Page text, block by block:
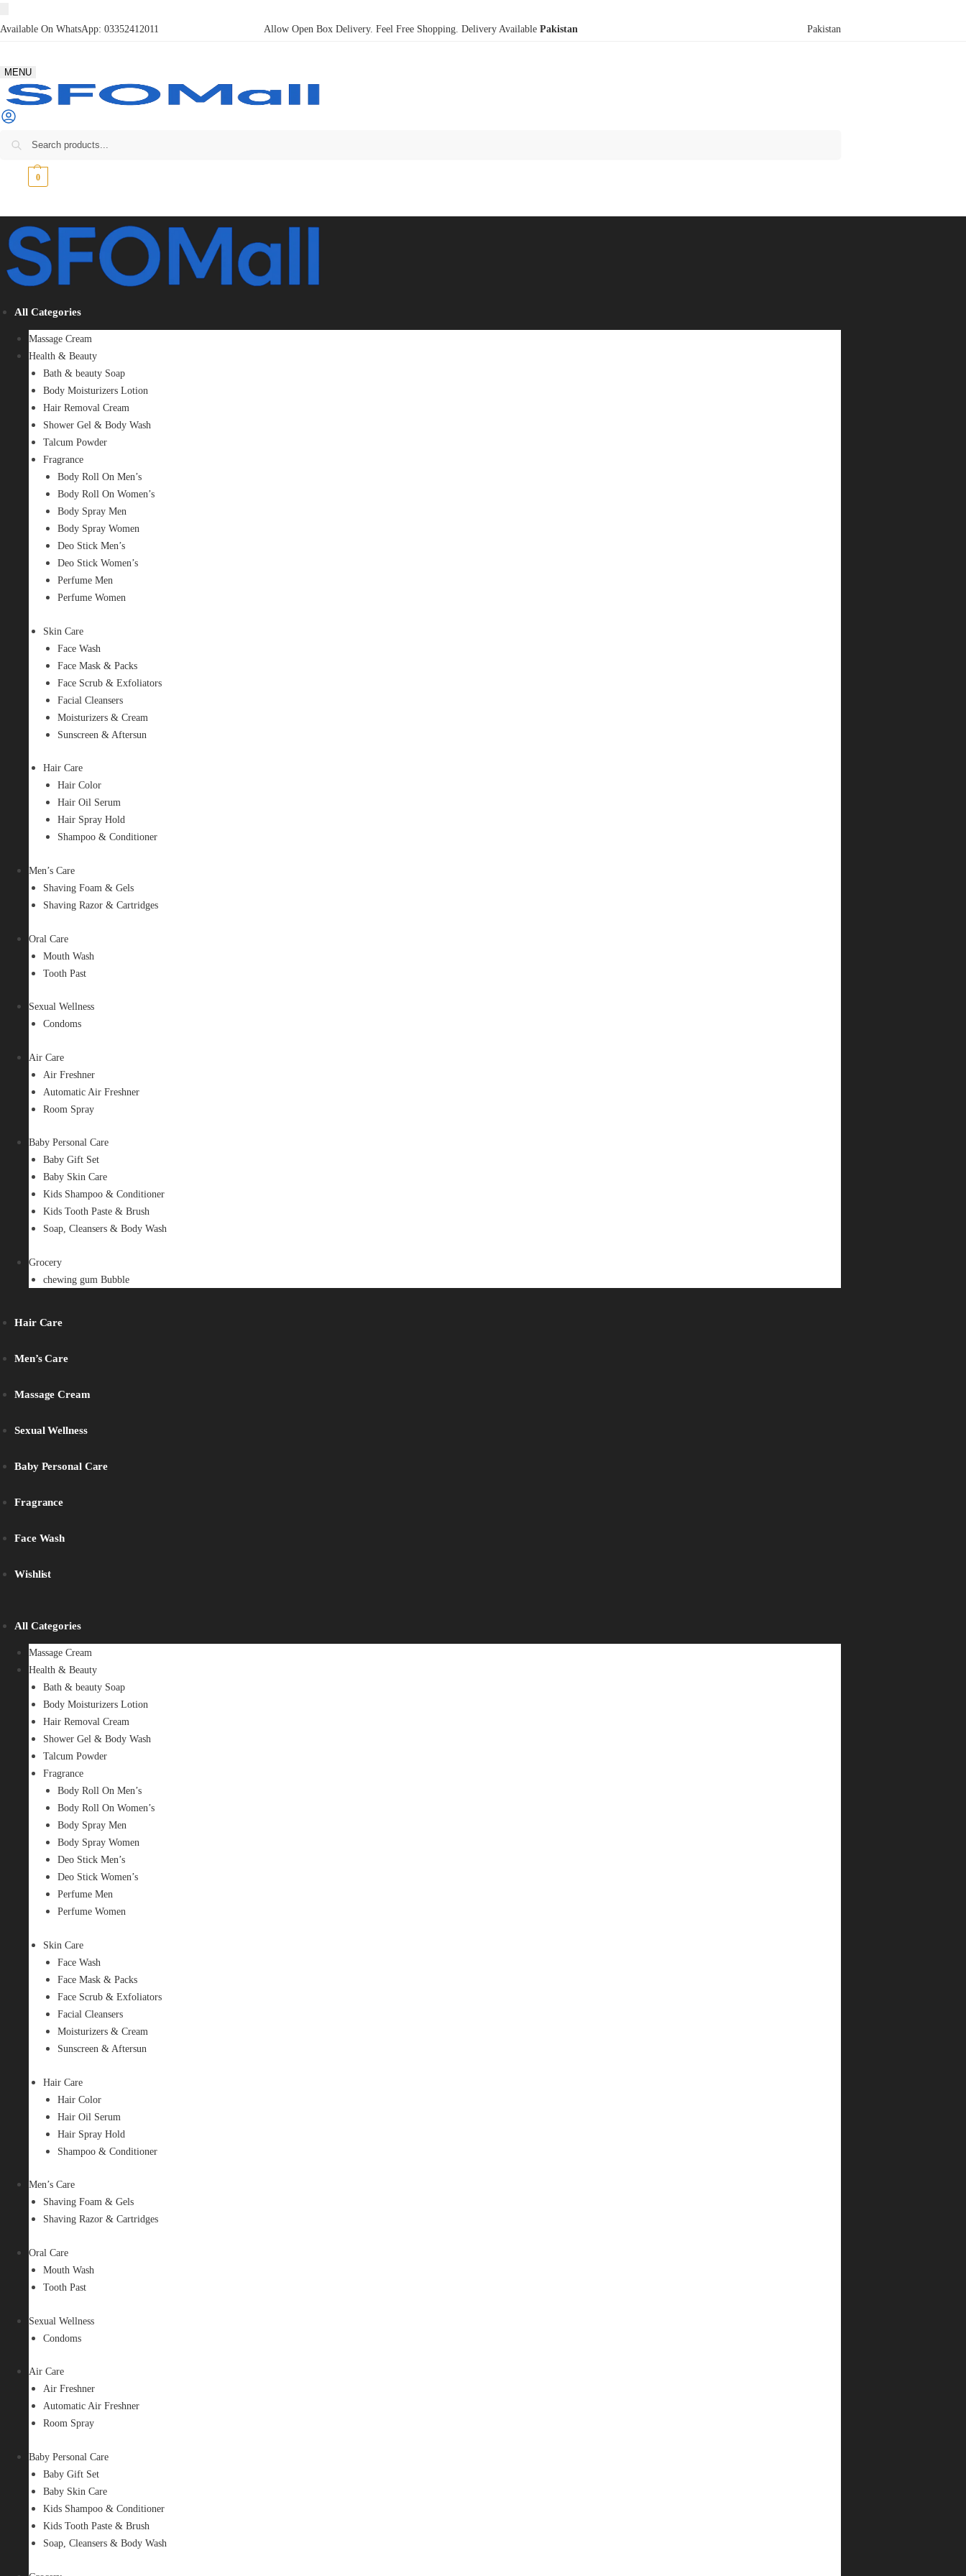
Available On WhatsApp: 03352412011 Allow Open Box Delivery. Feel Free Shopping. Delivery Available Pakistan Pakistan
MENU
0
All Categories
Massage Cream
Health & Beauty
Bath & beauty Soap
Body Moisturizers Lotion
Hair Removal Cream
Shower Gel & Body Wash
Talcum Powder
Fragrance
Body Roll On Men’s
Body Roll On Women’s
Body Spray Men
Body Spray Women
Deo Stick Men’s
Deo Stick Women’s
Perfume Men
Perfume Women
Skin Care
Face Wash
Face Mask & Packs
Face Scrub & Exfoliators
Facial Cleansers
Moisturizers & Cream
Sunscreen & Aftersun
Hair Care
Hair Color
Hair Oil Serum
Hair Spray Hold
Shampoo & Conditioner
Men’s Care
Shaving Foam & Gels
Shaving Razor & Cartridges
Oral Care
Mouth Wash
Tooth Past
Sexual Wellness
Condoms
Air Care
Air Freshner
Automatic Air Freshner
Room Spray
Baby Personal Care
Baby Gift Set
Baby Skin Care
Kids Shampoo & Conditioner
Kids Tooth Paste & Brush
Soap, Cleansers & Body Wash
Grocery
chewing gum Bubble
Hair Care
Men’s Care
Massage Cream
Sexual Wellness
Baby Personal Care
Fragrance
Face Wash
Wishlist
All Categories
Massage Cream
Health & Beauty
Bath & beauty Soap
Body Moisturizers Lotion
Hair Removal Cream
Shower Gel & Body Wash
Talcum Powder
Fragrance
Body Roll On Men’s
Body Roll On Women’s
Body Spray Men
Body Spray Women
Deo Stick Men’s
Deo Stick Women’s
Perfume Men
Perfume Women
Skin Care
Face Wash
Face Mask & Packs
Face Scrub & Exfoliators
Facial Cleansers
Moisturizers & Cream
Sunscreen & Aftersun
Hair Care
Hair Color
Hair Oil Serum
Hair Spray Hold
Shampoo & Conditioner
Men’s Care
Shaving Foam & Gels
Shaving Razor & Cartridges
Oral Care
Mouth Wash
Tooth Past
Sexual Wellness
Condoms
Air Care
Air Freshner
Automatic Air Freshner
Room Spray
Baby Personal Care
Baby Gift Set
Baby Skin Care
Kids Shampoo & Conditioner
Kids Tooth Paste & Brush
Soap, Cleansers & Body Wash